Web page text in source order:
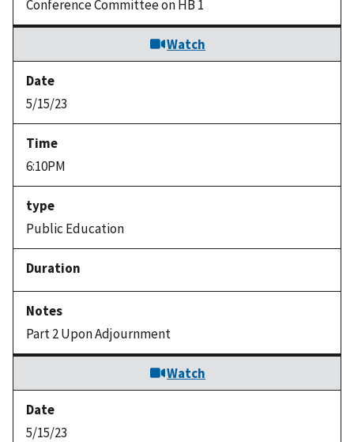
Conference Committee on HB 1
Watch
5/15/23
6:10PM
Public Education
Part 2 Upon Adjournment
Watch
5/15/23